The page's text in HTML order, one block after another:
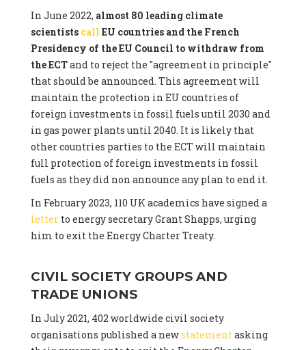
In June 2022, almost 80 leading climate
scientists call EU countries and the French
Presidency of the EU Council to withdraw from
the ECTand to reject the "agreement in principle"
that should be announced. This agreement will
maintain the protection in EU countries of
foreign investments in fossil fuels until 2030 and
in gas power plants until 2040. It is likely that
other countries parties to the ECT will maintain
full protection of foreign investments in fossil
fuels as they did non announce any plan to end it.
In February 2023, 110 UK academics have signed a
letterto energy secretary Grant Shapps, urging
him to exit the Energy Charter Treaty.
CIVIL SOCIETY GROUPS AND
TRADE UNIONS
In July 2021, 402 worldwide civil society
organisations published a newstatementasking